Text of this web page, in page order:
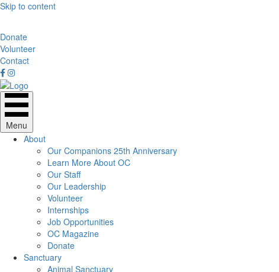
Skip to content
Donate
Volunteer
Contact
Menu
About
Our Companions 25th Anniversary
Learn More About OC
Our Staff
Our Leadership
Volunteer
Internships
Job Opportunities
OC Magazine
Donate
Sanctuary
Animal Sanctuary